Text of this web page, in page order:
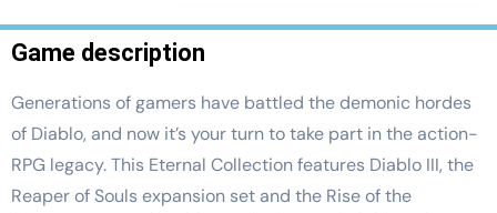
Game description
Generations of gamers have battled the demonic hordes
of Diablo, and now it’s your turn to take part in the action-
RPG legacy. This Eternal Collection features Diablo III, the
Reaper of Souls expansion set and the Rise of the